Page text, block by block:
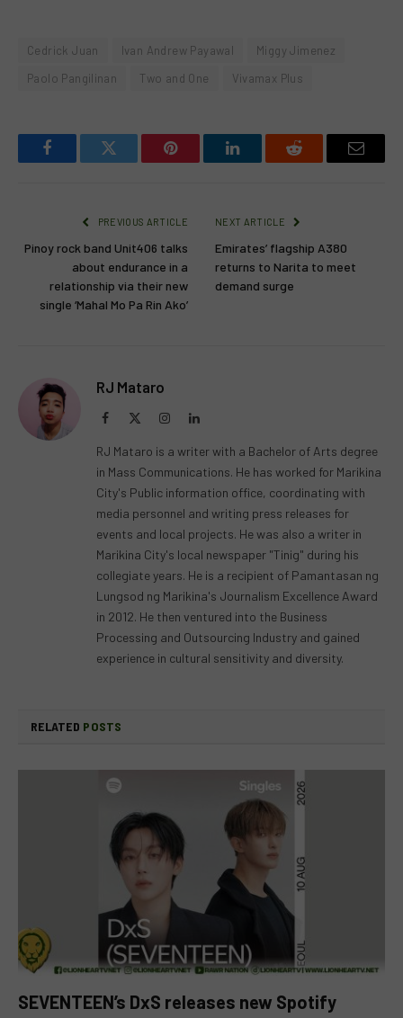
Cedrick Juan Ivan Andrew Payawal
Miggy Jimenez
Paolo Pangilinan
Two and One Vivamax Plus
FacebookTwitter Pinterest LinkedInReddit Email
PREVIOUS ARTICLE
Pinoy rock band Unit406 talks
about endurance in a
relationship via their new
single ‘Mahal Mo Pa Rin Ako’
NEXT ARTICLE
Emirates’ flagship A380
returns to Narita to meet
demand surge
RJ Mataro
Facebook InstagramLinkedIn
RJ Mataro is a writer with a Bachelor of Arts degree
in Mass Communications. He has worked for Marikina
City's Public information office, coordinating with
media personnel and writing press releases for
events and local projects. He was also a writer in
Marikina City's local newspaper "Tinig" during his
collegiate years. He is a recipient of Pamantasan ng
Lungsod ng Marikina's Journalism Excellence Award
in 2012. He then ventured into the Business
Processing and Outsourcing Industry and gained
experience in cultural sensitivity and diversity.
RELATED POSTS
SEVENTEEN’s DxS releases new Spotify